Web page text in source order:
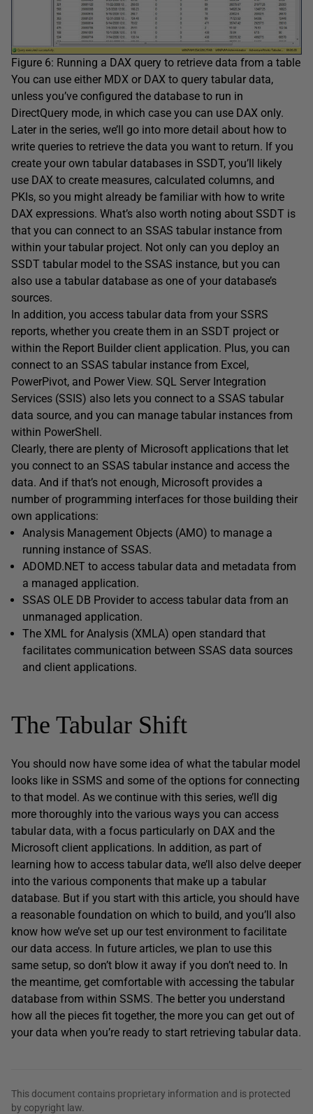
Figure 6: Running a DAX query to retrieve data from a table
You can use either MDX or DAX to query tabular data,
unless you’ve configured the database to run in
DirectQuery mode, in which case you can use DAX only.
Later in the series, we’ll go into more detail about how to
write queries to retrieve the data you want to return. If you
create your own tabular databases in SSDT, you’ll likely
use DAX to create measures, calculated columns, and
PKIs, so you might already be familiar with how to write
DAX expressions. What’s also worth noting about SSDT is
that you can connect to an SSAS tabular instance from
within your tabular project. Not only can you deploy an
SSDT tabular model to the SSAS instance, but you can
also use a tabular database as one of your database’s
sources.
In addition, you access tabular data from your SSRS
reports, whether you create them in an SSDT project or
within the Report Builder client application. Plus, you can
connect to an SSAS tabular instance from Excel,
PowerPivot, and Power View. SQL Server Integration
Services (SSIS) also lets you connect to a SSAS tabular
data source, and you can manage tabular instances from
within PowerShell.
Clearly, there are plenty of Microsoft applications that let
you connect to an SSAS tabular instance and access the
data. And if that’s not enough, Microsoft provides a
number of programming interfaces for those building their
own applications:
Analysis Management Objects (AMO) to manage a
running instance of SSAS.
ADOMD.NET to access tabular data and metadata from
a managed application.
SSAS OLE DB Provider to access tabular data from an
unmanaged application.
The XML for Analysis (XMLA) open standard that
facilitates communication between SSAS data sources
and client applications.
The Tabular Shift
You should now have some idea of what the tabular model
looks like in SSMS and some of the options for connecting
to that model. As we continue with this series, we’ll dig
more thoroughly into the various ways you can access
tabular data, with a focus particularly on DAX and the
Microsoft client applications. In addition, as part of
learning how to access tabular data, we’ll also delve deeper
into the various components that make up a tabular
database. But if you start with this article, you should have
a reasonable foundation on which to build, and you’ll also
know how we’ve set up our test environment to facilitate
our data access. In future articles, we plan to use this
same setup, so don’t blow it away if you don’t need to. In
the meantime, get comfortable with accessing the tabular
database from within SSMS. The better you understand
how all the pieces fit together, the more you can get out of
your data when you’re ready to start retrieving tabular data.
This document contains proprietary information and is protected
by copyright law.